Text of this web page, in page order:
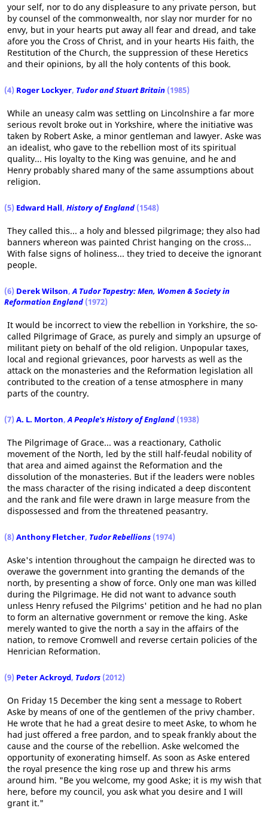
your self, nor to do any displeasure to any private person, but
by counsel of the commonwealth, nor slay nor murder for no
envy, but in your hearts put away all fear and dread, and take
afore you the Cross of Christ, and in your hearts His faith, the
Restitution of the Church, the suppression of these Heretics
and their opinions, by all the holy contents of this book.
(4) Roger Lockyer, Tudor and Stuart Britain (1985)
While an uneasy calm was settling on Lincolnshire a far more
serious revolt broke out in Yorkshire, where the initiative was
taken by Robert Aske, a minor gentleman and lawyer. Aske was
an idealist, who gave to the rebellion most of its spiritual
quality... His loyalty to the King was genuine, and he and
Henry probably shared many of the same assumptions about
religion.
(5) Edward Hall, History of England (1548)
They called this... a holy and blessed pilgrimage; they also had
banners whereon was painted Christ hanging on the cross...
With false signs of holiness... they tried to deceive the ignorant
people.
(6) Derek Wilson,A Tudor Tapestry: Men, Women & Society in
Reformation England (1972)
It would be incorrect to view the rebellion in Yorkshire, the so-
called Pilgrimage of Grace, as purely and simply an upsurge of
militant piety on behalf of the old religion. Unpopular taxes,
local and regional grievances, poor harvests as well as the
attack on the monasteries and the Reformation legislation all
contributed to the creation of a tense atmosphere in many
parts of the country.
(7) A. L. Morton,A People's History of England (1938)
The Pilgrimage of Grace... was a reactionary, Catholic
movement of the North, led by the still half-feudal nobility of
that area and aimed against the Reformation and the
dissolution of the monasteries. But if the leaders were nobles
the mass character of the rising indicated a deep discontent
and the rank and file were drawn in large measure from the
dispossessed and from the threatened peasantry.
(8) Anthony Fletcher, Tudor Rebellions (1974)
Aske's intention throughout the campaign he directed was to
overawe the government into granting the demands of the
north, by presenting a show of force. Only one man was killed
during the Pilgrimage. He did not want to advance south
unless Henry refused the Pilgrims' petition and he had no plan
to form an alternative government or remove the king. Aske
merely wanted to give the north a say in the affairs of the
nation, to remove Cromwell and reverse certain policies of the
Henrician Reformation.
(9) Peter Ackroyd, Tudors (2012)
On Friday 15 December the king sent a message to Robert
Aske by means of one of the gentlemen of the privy chamber.
He wrote that he had a great desire to meet Aske, to whom he
had just offered a free pardon, and to speak frankly about the
cause and the course of the rebellion. Aske welcomed the
opportunity of exonerating himself. As soon as Aske entered
the royal presence the king rose up and threw his arms
around him. "Be you welcome, my good Aske; it is my wish that
here, before my council, you ask what you desire and I will
grant it."